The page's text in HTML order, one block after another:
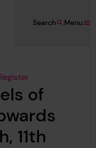
Menu
Search
of
11th